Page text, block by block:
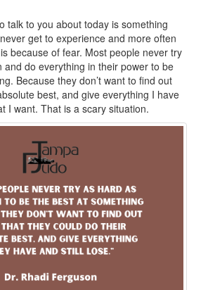
talk to you about today is something
get to experience and more often
because of fear. Most people never try
and do everything in their power to be
Because they don’t want to find out
best, and give everything I have
I want. That is a scary situation.